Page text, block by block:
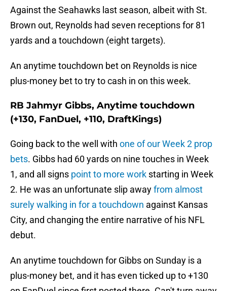
Against the Seahawks last season, albeit with St.
Brown out, Reynolds had seven receptions for 81
yards and a touchdown (eight targets).
An anytime touchdown bet on Reynolds is nice
plus-money bet to try to cash in on this week.
RB Jahmyr Gibbs, Anytime touchdown
(+130, FanDuel, +110, DraftKings)
Going back to the well with one of our Week 2 prop
bets. Gibbs had 60 yards on nine touches in Week
1, and all signs point to more work starting in Week
2. He was an unfortunate slip awayfrom almost
surely walking in for a touchdown against Kansas
City, and changing the entire narrative of his NFL
debut.
An anytime touchdown for Gibbs on Sunday is a
plus-money bet, and it has even ticked up to +130